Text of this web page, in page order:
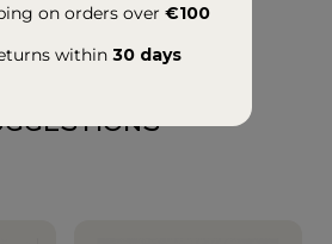
on orders over €100
within 30 days